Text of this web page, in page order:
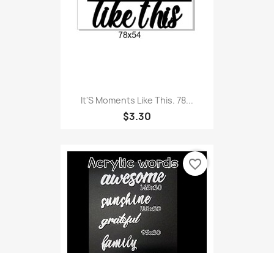
It'S Moments Like This. 78...
$3.30
favorite_border